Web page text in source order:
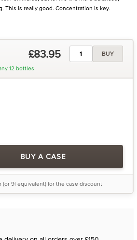
This is really good. Concentration is key.
£83.95
BUY
12 bottles
BUY A CASE
(or 9l equivalent) for the case discount